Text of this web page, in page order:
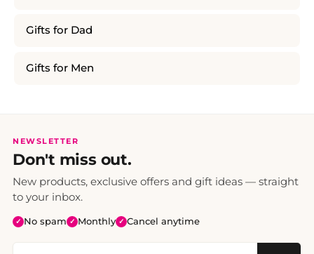
Gifts for Dad
Gifts for Men
NEWSLETTER
Don't miss out.
New products, exclusive offers and gift ideas — straight
to your inbox.
✓ No spam ✓ Monthly ✓ Cancel anytime